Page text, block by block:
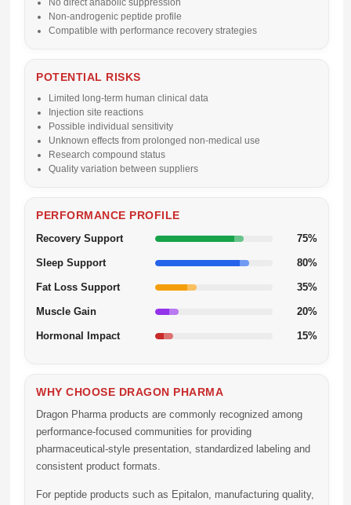
No direct anabolic suppression
Non-androgenic peptide profile
Compatible with performance recovery strategies
POTENTIAL RISKS
Limited long-term human clinical data
Injection site reactions
Possible individual sensitivity
Unknown effects from prolonged non-medical use
Research compound status
Quality variation between suppliers
PERFORMANCE PROFILE
Recovery Support 75%
Sleep Support 80%
Fat Loss Support 35%
Muscle Gain 20%
Hormonal Impact 15%
WHY CHOOSE DRAGON PHARMA
Dragon Pharma products are commonly recognized among
performance-focused communities for providing
pharmaceutical-style presentation, standardized labeling and
consistent product formats.
For peptide products such as Epitalon, manufacturing quality,